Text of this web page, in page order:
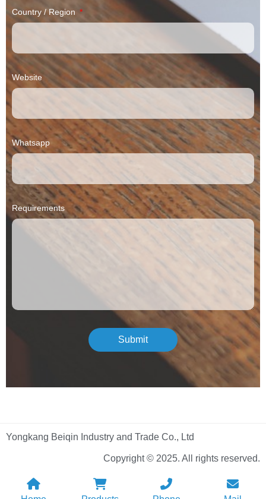
Country / Region
Website
Whatsapp
Requirements
Submit
Yongkang Beiqin Industry and Trade Co., Ltd
Copyright © 2025. All rights reserved.